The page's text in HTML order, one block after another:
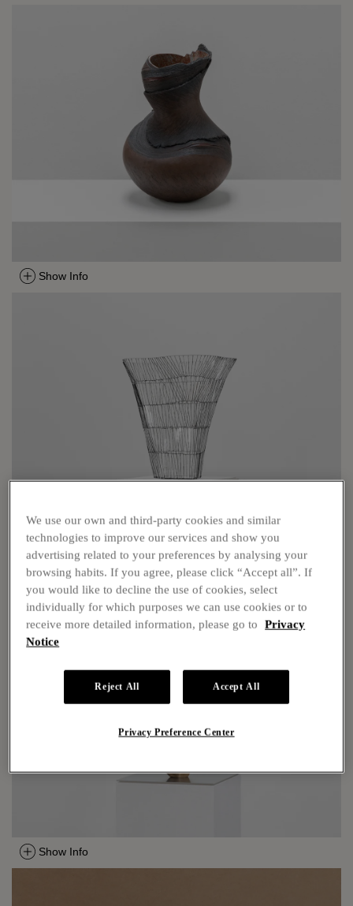
Show Info
Show Info
Show Info
We use our own and third-party cookies and similar
technologies to improve our services and show you
advertising related to your preferences by analysing your
browsing habits. If you agree, please click “Accept all”. If
you would like to decline the use of cookies, select
individually for which purposes we can use cookies or to
receive more detailed information, please go to
Privacy
Notice
Reject All Accept All
Privacy Preference Center